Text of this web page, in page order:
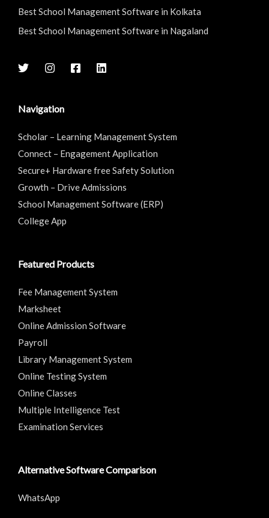
Best School Management Software in Kolkata
Best School Management Software in Nagaland
Navigation
Scholar – Learning Management System
Connect – Engagement Application
Secure+ Hardware free Safety Solution
Growth – Drive Admissions
School Management Software (ERP)
College App
Featured Products
Fee Management System
Marksheet
Online Admission Software
Payroll
Library Management System
Online Testing System
Online Classes
Multiple Intelligence Test
Examination Services
Alternative Software Comparison
WhatsApp